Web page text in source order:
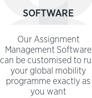
SOFTWARE
Our Assignment
Management Software
can be customised to
your global mobility
programme exactly as
you want